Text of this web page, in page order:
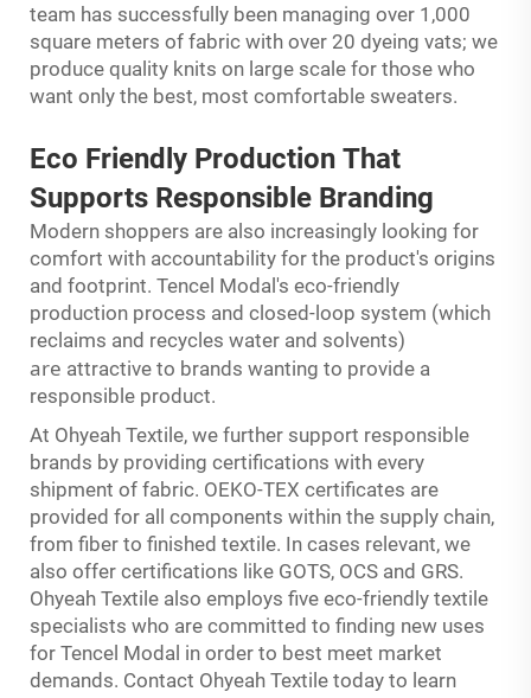
team has successfully been managing over 1,000
square meters of fabric with over 20 dyeing vats; we
produce quality knits on large scale for those who
want only the best, most comfortable sweaters.
Eco Friendly Production That
Supports Responsible Branding
Modern shoppers are also increasingly looking for
comfort with accountability for the product's origins
and footprint. Tencel Modal's eco-friendly
production process and closed-loop system (which
reclaims and recycles water and solvents)
are attractive to brands wanting to provide a
responsible product.
At Ohyeah Textile, we further support responsible
brands by providing certifications with every
shipment of fabric. OEKO-TEX certificates are
provided for all components within the supply chain,
from fiber to finished textile. In cases relevant, we
also offer certifications like GOTS, OCS and GRS.
Ohyeah Textile also employs five eco-friendly textile
specialists who are committed to finding new uses
for Tencel Modal in order to best meet market
demands. Contact Ohyeah Textile today to learn